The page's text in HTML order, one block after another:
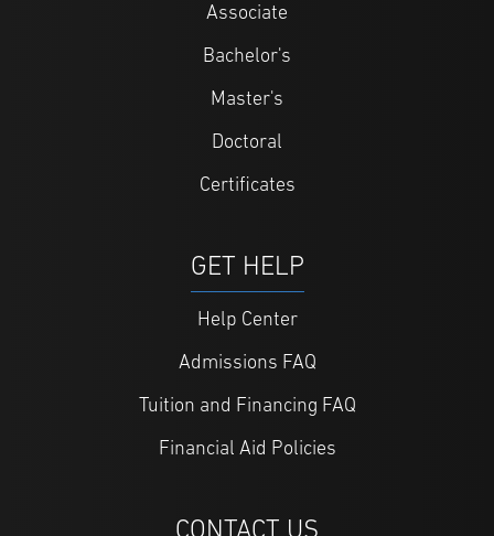
Associate
Bachelor's
Master's
Doctoral
Certificates
GET HELP
Help Center
Admissions FAQ
Tuition and Financing FAQ
Financial Aid Policies